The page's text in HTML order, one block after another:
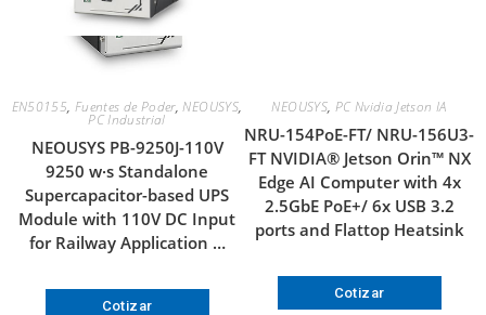
EN50155, Fuentes de Poder,NEOUSYS,
PC Industrial
NEOUSYS PB-9250J-110V
9250 w·s Standalone
Supercapacitor-based UPS
Module with 110V DC Input
for Railway Application …
Cotizar
NEOUSYS, PC Nvidia Jetson IA
NRU-154PoE-FT/ NRU-156U3-
FT NVIDIA® Jetson Orin™ NX
Edge AI Computer with 4x
2.5GbE PoE+/ 6x USB 3.2
ports and Flattop Heatsink
Cotizar